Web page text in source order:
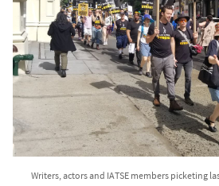
Writers, actors and IATSE members picketing